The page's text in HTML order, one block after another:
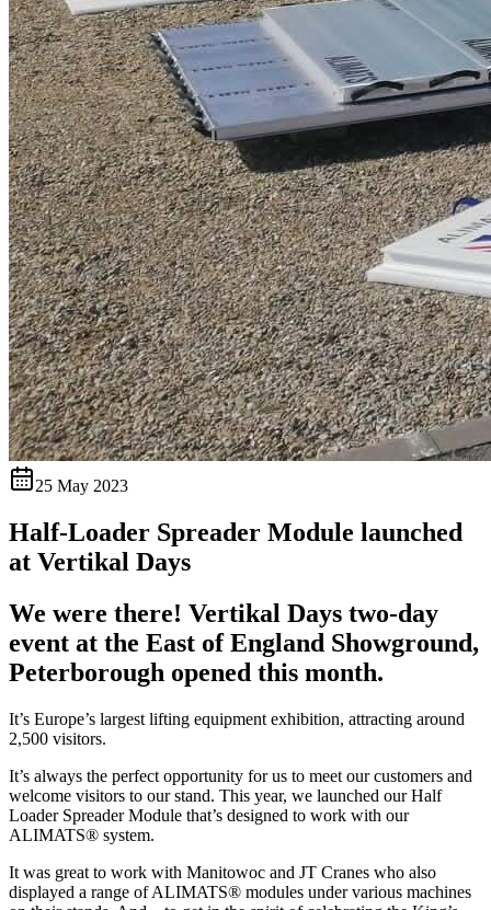
25 May 2023
Half-Loader Spreader Module launched
at Vertikal Days
We were there! Vertikal Days two-day
event at the East of England Showground,
Peterborough opened this month.
It’s Europe’s largest lifting equipment exhibition, attracting around
2,500 visitors.
It’s always the perfect opportunity for us to meet our customers and
welcome visitors to our stand. This year, we launched our Half
Loader Spreader Module that’s designed to work with our
ALIMATS® system.
It was great to work with Manitowoc and JT Cranes who also
displayed a range of ALIMATS® modules under various machines